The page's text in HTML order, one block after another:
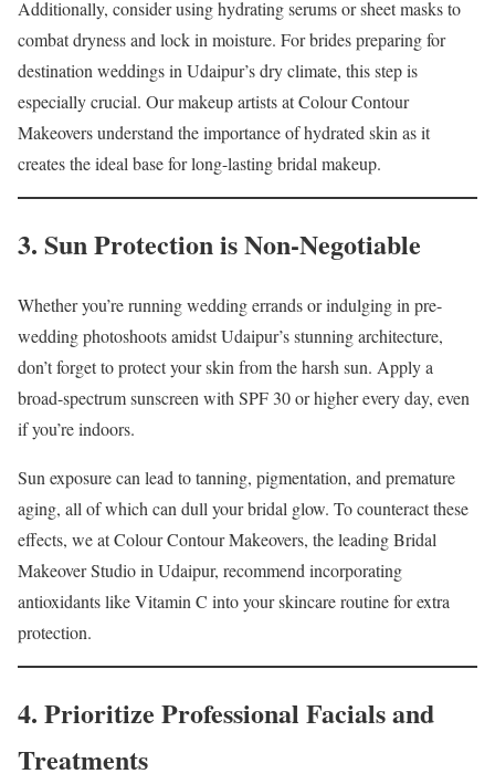
Additionally, consider using hydrating serums or sheet masks to
combat dryness and lock in moisture. For brides preparing for
destination weddings in Udaipur’s dry climate, this step is
especially crucial. Our makeup artists at Colour Contour
Makeovers understand the importance of hydrated skin as it
creates the ideal base for long-lasting bridal makeup.
3. Sun Protection is Non-Negotiable
Whether you’re running wedding errands or indulging in pre-
wedding photoshoots amidst Udaipur’s stunning architecture,
don’t forget to protect your skin from the harsh sun. Apply a
broad-spectrum sunscreen with SPF 30 or higher every day, even
if you’re indoors.
Sun exposure can lead to tanning, pigmentation, and premature
aging, all of which can dull your bridal glow. To counteract these
effects, we at Colour Contour Makeovers, the leading Bridal
Makeover Studio in Udaipur, recommend incorporating
antioxidants like Vitamin C into your skincare routine for extra
protection.
4. Prioritize Professional Facials and
Treatments